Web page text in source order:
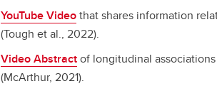
YouTube Videothat shares information
(Tough et al., 2022).
Video Abstractof longitudinal
(McArthur, 2021).